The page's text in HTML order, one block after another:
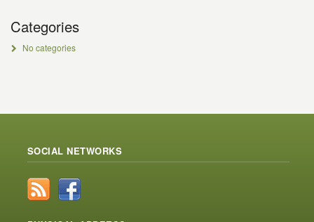
Categories
No categories
SOCIAL NETWORKS